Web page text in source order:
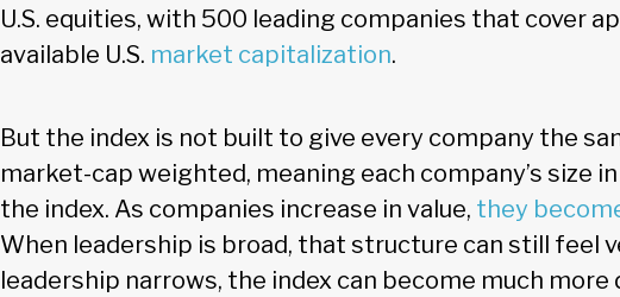
U.S. equities, with 500 leading companies that cover
available U.S. market capitalization.
But the index is not built to give every company the
market-cap weighted, meaning each company’s size
the index. As companies increase in value, they
When leadership is broad, that structure can still feel
leadership narrows, the index can become much more